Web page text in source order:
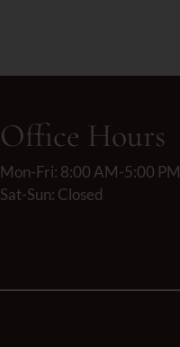
Office Hours
Mon-Fri: 8:00 AM-5:00 PM
Sat-Sun: Closed